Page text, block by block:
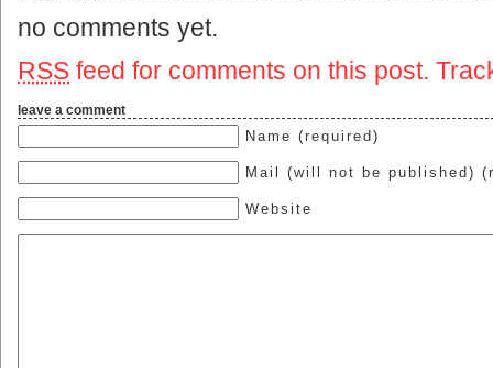
no comments yet.
RSS feed for comments on this post.
leave a comment
Name (required)
Mail (will not be published)
Website